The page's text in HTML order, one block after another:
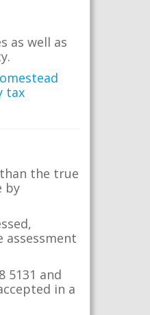
as well as
tax
the true
by
assessment
5131 and
in a